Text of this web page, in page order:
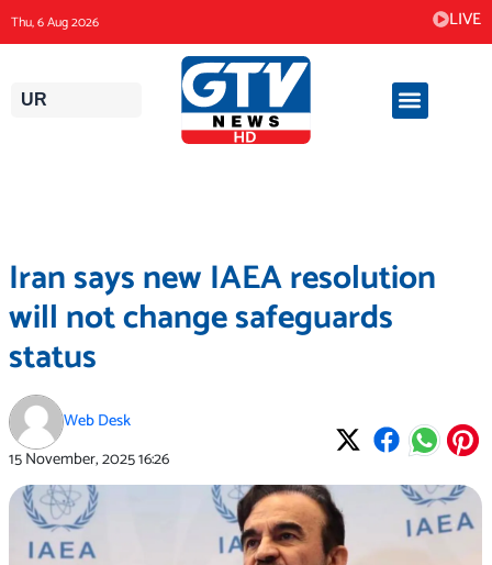
content
Thu, 6 Aug 2026 LIVE
UR
Iran says new IAEA resolution
will not change safeguards
status
Web Desk
15 November, 202516:26